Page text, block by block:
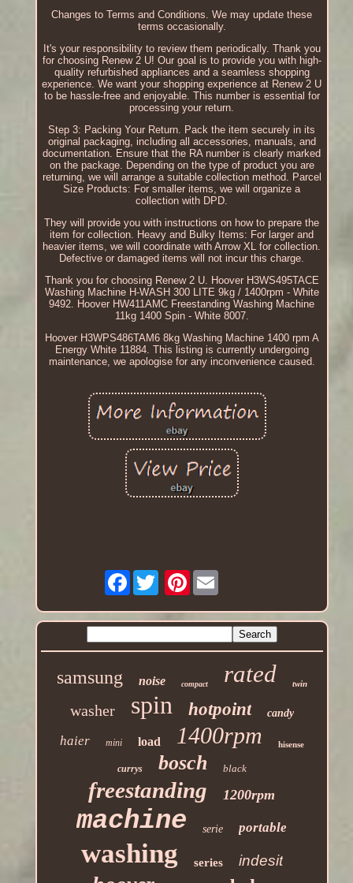
Changes to Terms and Conditions. We may update these
terms occasionally.
It's your responsibility to review them periodically. Thank you
for choosing Renew 2 U! Our goal is to provide you with high-
quality refurbished appliances and a seamless shopping
experience. We want your shopping experience at Renew 2 U
to be hassle-free and enjoyable. This number is essential for
processing your return.
Step 3: Packing Your Return. Pack the item securely in its
original packaging, including all accessories, manuals, and
documentation. Ensure that the RA number is clearly marked
on the package. Depending on the type of product you are
returning, we will arrange a suitable collection method. Parcel
Size Products: For smaller items, we will organize a
collection with DPD.
They will provide you with instructions on how to prepare the
item for collection. Heavy and Bulky Items: For larger and
heavier items, we will coordinate with Arrow XL for collection.
Defective or damaged items will not incur this charge.
Thank you for choosing Renew 2 U. Hoover H3WS495TACE
Washing Machine H-WASH 300 LITE 9kg / 1400rpm - White
9492. Hoover HW411AMC Freestanding Washing Machine
11kg 1400 Spin - White 8007.
Hoover H3WPS486TAM6 8kg Washing Machine 1400 rpm A
Energy White 11884. This listing is currently undergoing
maintenance, we apologise for any inconvenience caused.
Facebook Pinterest
samsung noise compact rated twin
washer spin hotpoint candy
haier mini load 1400rpm hisense
currys bosch black
freestanding 1200rpm
machine serie portable
washing series indesit